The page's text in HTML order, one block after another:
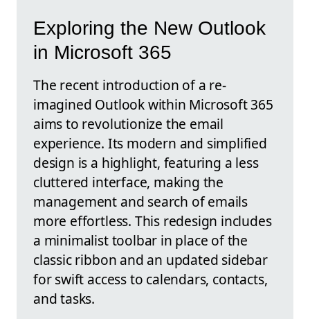
Exploring the New Outlook
in Microsoft 365
The recent introduction of a re-
imagined Outlook within Microsoft 365
aims to revolutionize the email
experience. Its modern and simplified
design is a highlight, featuring a less
cluttered interface, making the
management and search of emails
more effortless. This redesign includes
a minimalist toolbar in place of the
classic ribbon and an updated sidebar
for swift access to calendars, contacts,
and tasks.